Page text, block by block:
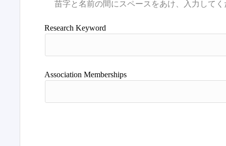
Research Keyword
Association Memberships